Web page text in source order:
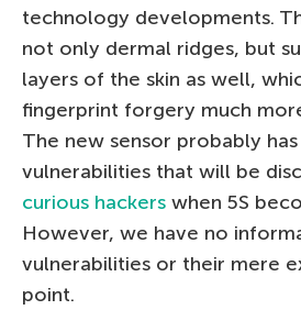
technology developments.
not only dermal ridges, but
layers of the skin as well,
fingerprint forgery much
The new sensor probably
vulnerabilities that will be
curious hackers when 5S
However, we have no
vulnerabilities or their mere
point.